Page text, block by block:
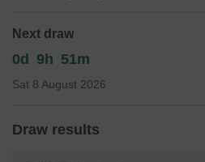
Next draw
0d 9h 51m
Sat 8 August 2026
Draw results